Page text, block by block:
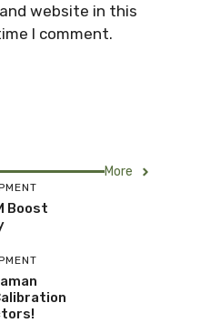
website in this
I comment.
More
Boost